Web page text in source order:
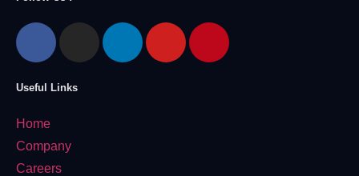
Useful Links
Home
Company
Careers